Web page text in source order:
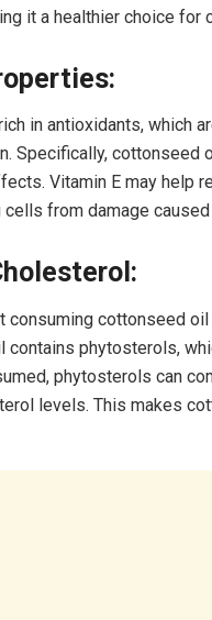
it a healthier choice for
in antioxidants, which
Specifically, cottonseed
Vitamin E may help
from damage
consuming cottonseed
phytosterols,
phytosterols can
levels. This makes